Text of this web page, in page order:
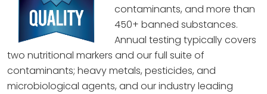
contaminants, and more than
450+ banned substances.
Annual testing typically covers
two nutritional markers and our full suite of
contaminants; heavy metals, pesticides, and
microbiological agents, and our industry leading